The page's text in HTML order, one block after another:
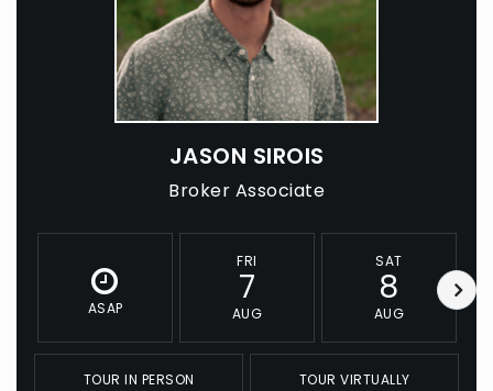
JASON SIROIS
Broker Associate
ASAP
FRI
7
AUG
SAT
8
AUG
TOUR IN PERSON TOUR VIRTUALLY